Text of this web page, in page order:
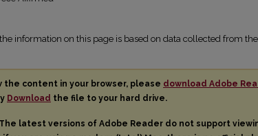
information on this page is based on data collected from
the content in your browser, please download Adobe
Download the file to your hard drive.
The latest versions of Adobe Reader do not support